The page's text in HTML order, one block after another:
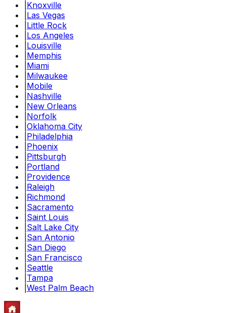
Knoxville
Las Vegas
Little Rock
Los Angeles
Louisville
Memphis
Miami
Milwaukee
Mobile
Nashville
New Orleans
Norfolk
Oklahoma City
Philadelphia
Phoenix
Pittsburgh
Portland
Providence
Raleigh
Richmond
Sacramento
Saint Louis
Salt Lake City
San Antonio
San Diego
San Francisco
Seattle
Tampa
West Palm Beach